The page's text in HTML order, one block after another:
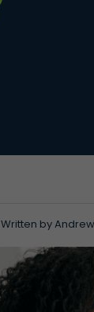
Written by